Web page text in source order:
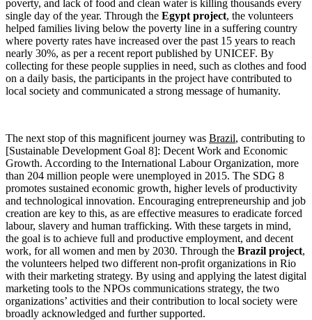
poverty, and lack of food and clean water is killing thousands every
single day of the year. Through the Egypt project, the volunteers
helped families living below the poverty line in a suffering country
where poverty rates have increased over the past 15 years to reach
nearly 30%, as per a recent report published by UNICEF. By
collecting for these people supplies in need, such as clothes and food
on a daily basis, the participants in the project have contributed to
local society and communicated a strong message of humanity.
The next stop of this magnificent journey was Brazil, contributing to
[Sustainable Development Goal 8]: Decent Work and Economic
Growth. According to the International Labour Organization, more
than 204 million people were unemployed in 2015. The SDG 8
promotes sustained economic growth, higher levels of productivity
and technological innovation. Encouraging entrepreneurship and job
creation are key to this, as are effective measures to eradicate forced
labour, slavery and human trafficking. With these targets in mind,
the goal is to achieve full and productive employment, and decent
work, for all women and men by 2030. Through the Brazil project,
the volunteers helped two different non-profit organizations in Rio
with their marketing strategy. By using and applying the latest digital
marketing tools to the NPOs communications strategy, the two
organizations’ activities and their contribution to local society were
broadly acknowledged and further supported.